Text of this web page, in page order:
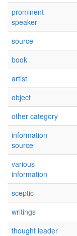
prominent
speaker
source
book
artist
object
other category
information
source
various
information
sceptic
writings
thought leader